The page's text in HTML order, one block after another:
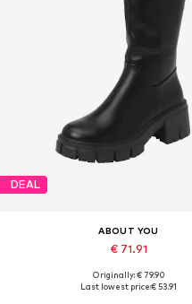
DEAL
ABOUT YOU
€ 71.91
Available sizes: 36, 37, 38, 39,
Originally: € 79.90
Last lowest price:€ 53.91